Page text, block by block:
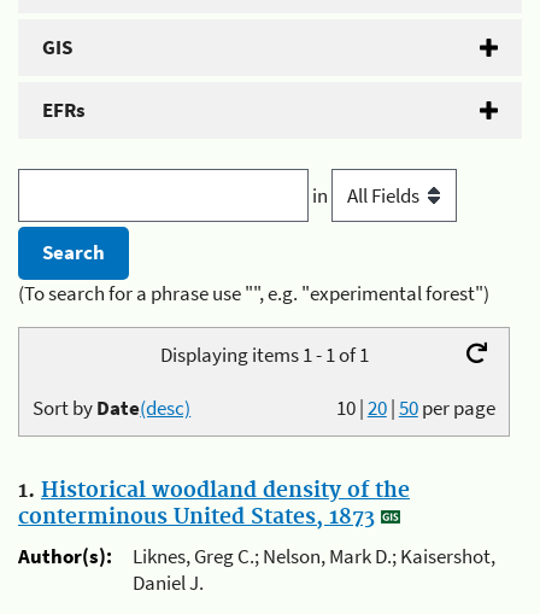
GIS
EFRs
in
(To search for a phrase use "", e.g. "experimental forest")
Displaying items 1 - 1 of 1
10|20|50per page
Sort byDate(desc)
1. Historical woodland density of the
conterminous United States, 1873
Author(s):
Liknes, Greg C.; Nelson, Mark D.; Kaisershot,
Daniel J.